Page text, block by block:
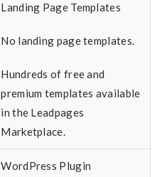
Landing Page Templates
No landing page templates.
Hundreds of free and
premium templates available
in the Leadpages
Marketplace.
WordPress Plugin